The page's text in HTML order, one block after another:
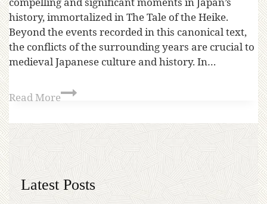
history, immortalized in The Tale of the Heike.
Beyond the events recorded in this canonical text,
the conflicts of the surrounding years are crucial to
medieval Japanese culture and history. In…
Read More
Latest Posts